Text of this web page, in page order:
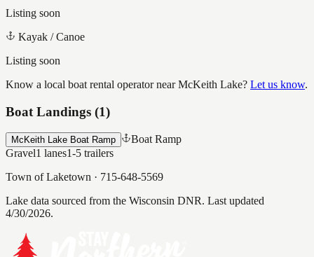
Listing soon
Kayak / Canoe
Listing soon
Know a local boat rental operator nearMcKeith Lake? Let us know.
Boat Landings (1)
McKeith Lake Boat Ramp
Boat Ramp
Gravel1 lanes1-5 trailers
Town of Laketown · 715-648-5569
Lake data sourced from the Wisconsin DNR. Last updated
4/30/2026.